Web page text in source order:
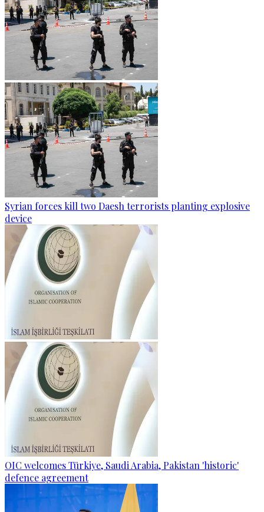
Syrian forces kill two Daesh terrorists planting explosive
device
OIC welcomes Türkiye, Saudi Arabia, Pakistan 'historic'
defence agreement